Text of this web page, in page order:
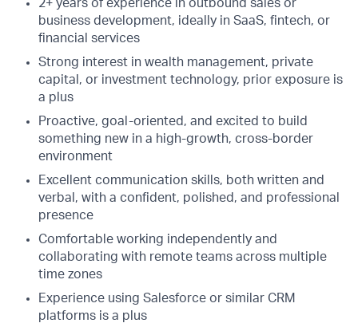
2+ years of experience in outbound sales or
business development, ideally in SaaS, fintech, or
financial services
Strong interest in wealth management, private
capital, or investment technology, prior exposure is
a plus
Proactive, goal-oriented, and excited to build
something new in a high-growth, cross-border
environment
Excellent communication skills, both written and
verbal, with a confident, polished, and professional
presence
Comfortable working independently and
collaborating with remote teams across multiple
time zones
Experience using Salesforce or similar CRM
platforms is a plus